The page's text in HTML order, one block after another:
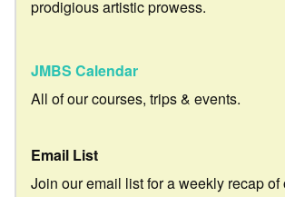
prodigious artistic prowess.
JMBS Calendar
All of our courses, trips & events.
Email List
Join our email list for a weekly recap of